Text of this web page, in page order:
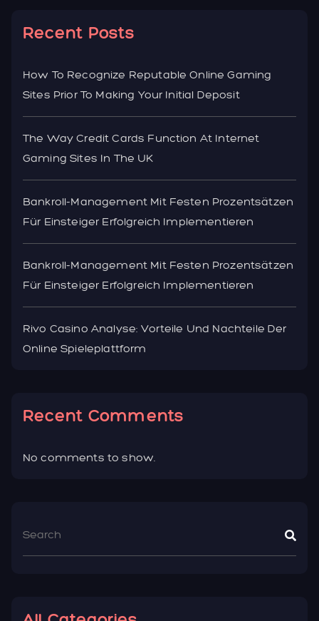
Recent Posts
How To Recognize Reputable Online Gaming
Sites Prior To Making Your Initial Deposit
The Way Credit Cards Function At Internet
Gaming Sites In The UK
Bankroll-Management Mit Festen Prozentsätzen
Für Einsteiger Erfolgreich Implementieren
Bankroll-Management Mit Festen Prozentsätzen
Für Einsteiger Erfolgreich Implementieren
Rivo Casino Analyse: Vorteile Und Nachteile Der
Online Spieleplattform
Recent Comments
No comments to show.